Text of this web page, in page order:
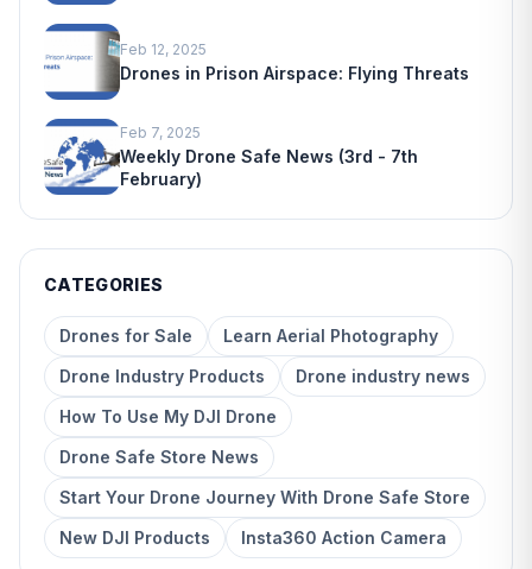
Feb 12, 2025
Drones in Prison Airspace: Flying Threats
Feb 7, 2025
Weekly Drone Safe News (3rd - 7th
February)
CATEGORIES
Drones for Sale
Learn Aerial Photography
Drone Industry Products
Drone industry news
How To Use My DJI Drone
Drone Safe Store News
Start Your Drone Journey With Drone Safe Store
New DJI Products
Insta360 Action Camera